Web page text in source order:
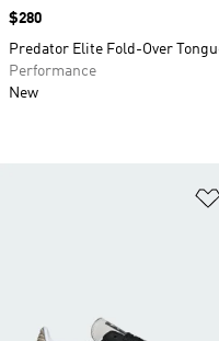
Price
$280
Predator Elite Fold-Over
Performance
New